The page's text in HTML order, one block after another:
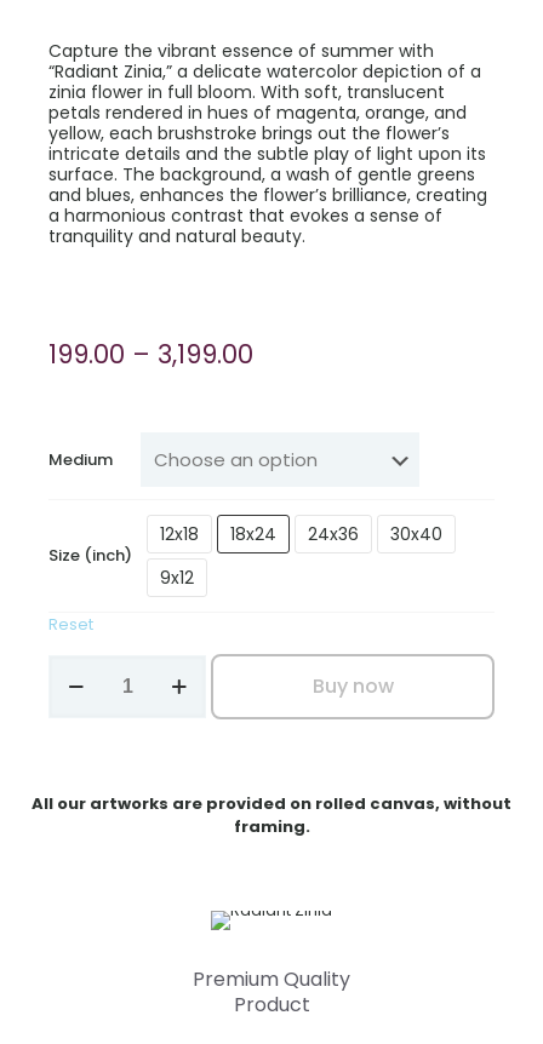
Capture the vibrant essence of summer with
“Radiant Zinia,” a delicate watercolor depiction of a
zinia flower in full bloom. With soft, translucent
petals rendered in hues of magenta, orange, and
yellow, each brushstroke brings out the flower’s
intricate details and the subtle play of light upon its
surface. The background, a wash of gentle greens
and blues, enhances the flower’s brilliance, creating
a harmonious contrast that evokes a sense of
tranquility and natural beauty.
199.00 – 3,199.00
through
Medium
Size (inch)
12x18 18x24 24x36
30x40
9x12
Reset
Zinia
Buy now
All our artworks are provided on rolled canvas, without
framing.
Premium Quality
Product